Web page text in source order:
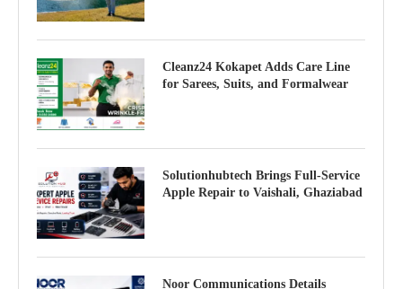
Cleanz24 Kokapet Adds Care Line
for Sarees, Suits, and Formalwear
Solutionhubtech Brings Full-Service
Apple Repair to Vaishali, Ghaziabad
Noor Communications Details